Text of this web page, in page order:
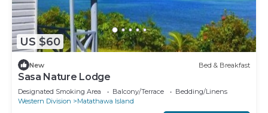
US $60
New Bed & Breakfast
Sasa Nature Lodge
Designated Smoking Area Balcony/Terrace
Bedding/Linens
Western Division
Matathawa Island